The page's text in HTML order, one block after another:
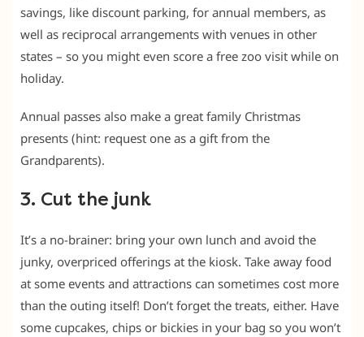
savings, like discount parking, for annual members, as
well as reciprocal arrangements with venues in other
states – so you might even score a free zoo visit while on
holiday.
Annual passes also make a great family Christmas
presents (hint: request one as a gift from the
Grandparents).
3. Cut the junk
It’s a no-brainer: bring your own lunch and avoid the
junky, overpriced offerings at the kiosk. Take away food
at some events and attractions can sometimes cost more
than the outing itself! Don’t forget the treats, either. Have
some cupcakes, chips or bickies in your bag so you won’t